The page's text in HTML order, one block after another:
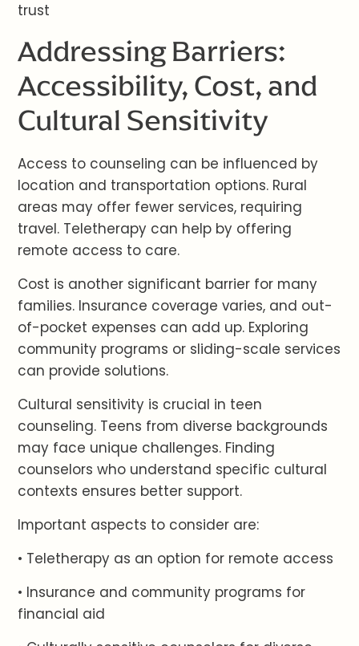
trust
Addressing Barriers:
Accessibility, Cost, and
Cultural Sensitivity
Access to counseling can be influenced by
location and transportation options. Rural
areas may offer fewer services, requiring
travel. Teletherapy can help by offering
remote access to care.
Cost is another significant barrier for many
families. Insurance coverage varies, and out-
of-pocket expenses can add up. Exploring
community programs or sliding-scale services
can provide solutions.
Cultural sensitivity is crucial in teen
counseling. Teens from diverse backgrounds
may face unique challenges. Finding
counselors who understand specific cultural
contexts ensures better support.
Important aspects to consider are:
• Teletherapy as an option for remote access
• Insurance and community programs for
financial aid